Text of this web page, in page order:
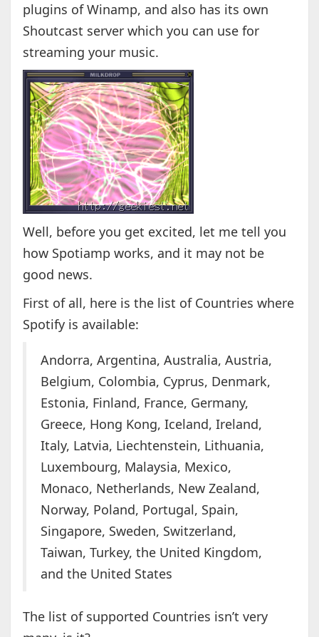
plugins of Winamp, and also has its own
Shoutcast server which you can use for
streaming your music.
Well, before you get excited, let me tell you
how Spotiamp works, and it may not be
good news.
First of all, here is the list of Countries where
Spotify is available:
Andorra, Argentina, Australia, Austria,
Belgium, Colombia, Cyprus, Denmark,
Estonia, Finland, France, Germany,
Greece, Hong Kong, Iceland, Ireland,
Italy, Latvia, Liechtenstein, Lithuania,
Luxembourg, Malaysia, Mexico,
Monaco, Netherlands, New Zealand,
Norway, Poland, Portugal, Spain,
Singapore, Sweden, Switzerland,
Taiwan, Turkey, the United Kingdom,
and the United States
The list of supported Countries isn’t very